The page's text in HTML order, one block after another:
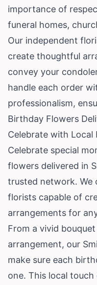
importance of
funeral homes,
Our independent
create thoughtful
convey your
handle each order
professionalism,
Birthday Flowers
Celebrate with Local
Celebrate special
flowers delivered in
trusted network. We
florists capable of
arrangements for
From a vivid
arrangement, our
make sure each
one. This local touch